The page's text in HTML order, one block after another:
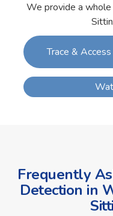
We provide a
Trace & Access
Frequently
Detection in